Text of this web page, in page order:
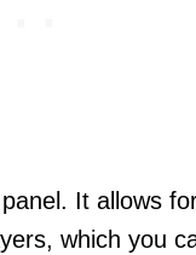
It allows
which you